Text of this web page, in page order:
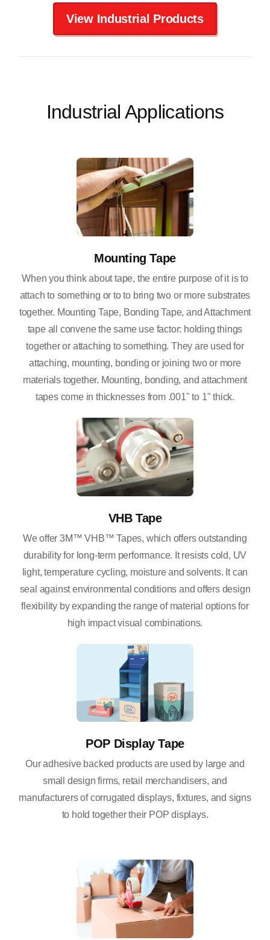
View Industrial Products
Industrial Applications
Mounting Tape
When you think about tape, the entire purpose of it is to
attach to something or to to bring two or more substrates
together. Mounting Tape, Bonding Tape, and Attachment
tape all convene the same use factor: holding things
together or attaching to something. They are used for
attaching, mounting, bonding or joining two or more
materials together. Mounting, bonding, and attachment
tapes come in thicknesses from .001" to 1" thick.
VHB Tape
We offer 3M™ VHB™ Tapes, which offers outstanding
durability for long-term performance. It resists cold, UV
light, temperature cycling, moisture and solvents. It can
seal against environmental conditions and offers design
flexibility by expanding the range of material options for
high impact visual combinations.
POP Display Tape
Our adhesive backed products are used by large and
small design firms, retail merchandisers, and
manufacturers of corrugated displays, fixtures, and signs
to hold together their POP displays.